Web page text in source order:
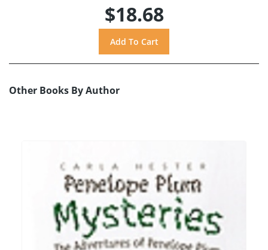
$18.68
Other Books By Author